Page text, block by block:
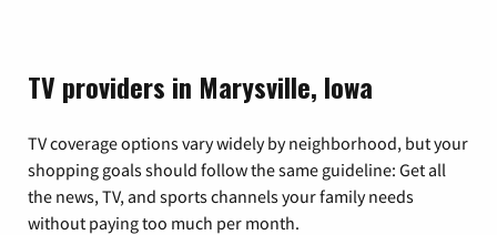
TV providers in Marysville, Iowa
TV coverage options vary widely by neighborhood, but your
shopping goals should follow the same guideline: Get all
the news, TV, and sports channels your family needs
without paying too much per month.